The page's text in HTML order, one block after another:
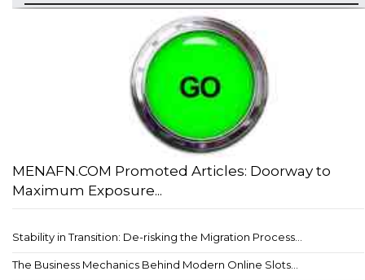
MENAFN.COM Promoted Articles: Doorway to
Maximum Exposure...
Stability in Transition: De-risking the Migration Process...
The Business Mechanics Behind Modern Online Slots...